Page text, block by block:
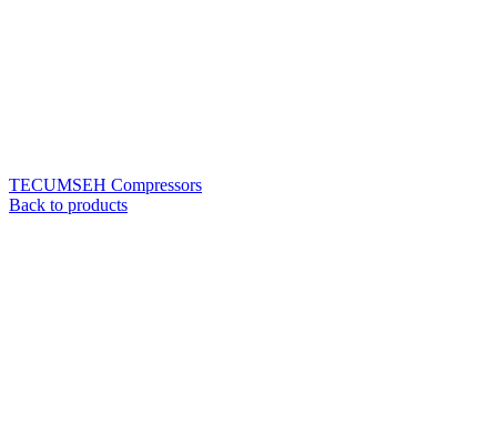
TECUMSEH Compressors
Back to products